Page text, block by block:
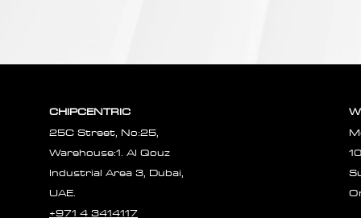
CHIPCENTRIC
25C Street, No:25,
Warehouse:1. Al Qouz
Industrial Area 3, Dubai,
UAE.
+971 4 3414117